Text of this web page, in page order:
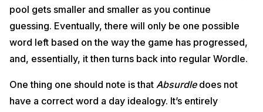
pool gets smaller and smaller as you continue
guessing. Eventually, there will only be one possible
word left based on the way the game has progressed,
and, essentially, it then turns back into regular Wordle.
One thing one should note is that Absurdledoes not
have a correct word a day idealogy. It’s entirely